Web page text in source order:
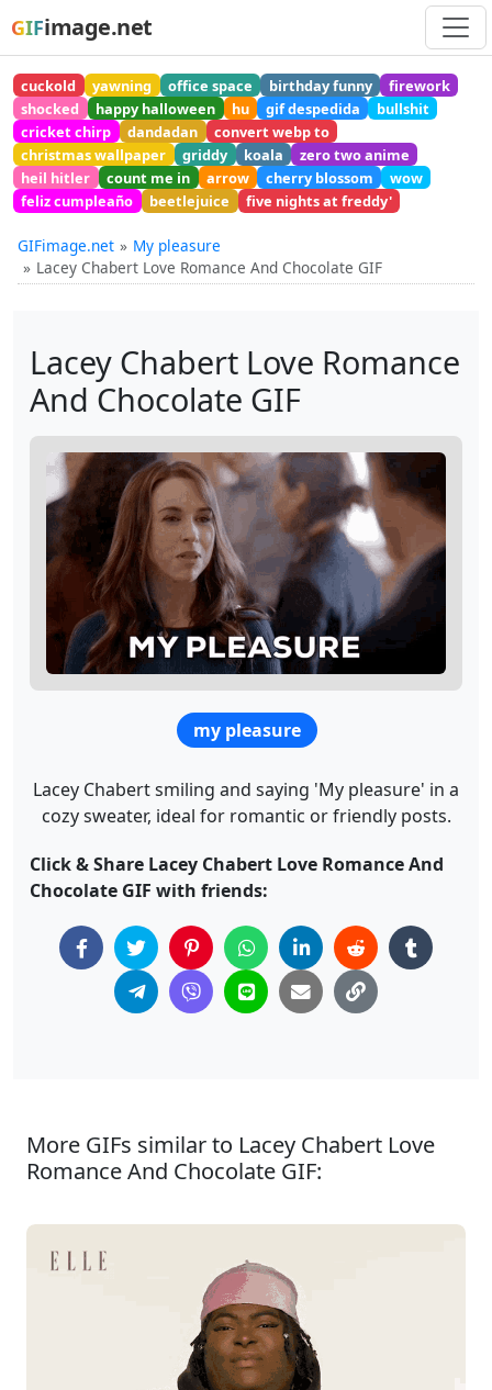
GIFimage.net
cuckold yawning office space birthday funny
firework
shocked
happy halloween hu gif despedida
bullshit
cricket chirp
dandadan
convert webp to
christmas wallpaper
griddy koala
zero two anime
heil hitler
count me in arrow cherry blossom
wow
feliz cumpleaño
beetlejuice five nights at freddy'
GIFimage.net
My pleasure
Lacey Chabert Love Romance And Chocolate GIF
Lacey Chabert Love Romance
And Chocolate GIF
my pleasure
Lacey Chabert smiling and saying 'My pleasure' in a
cozy sweater, ideal for romantic or friendly posts.
Click & Share Lacey Chabert Love Romance And
Chocolate GIF with friends:
More GIFs similar to Lacey Chabert Love
Romance And Chocolate GIF: